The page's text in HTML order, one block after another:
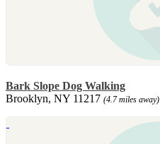
Bark Slope Dog Walking
Brooklyn, NY 11217 (4.7 miles away)